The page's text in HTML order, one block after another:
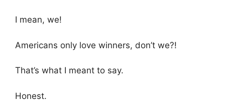
I mean, we!
Americans only love winners, don’t we?!
That’s what I meant to say.
Honest.